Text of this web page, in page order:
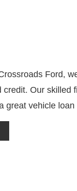
Ford,
Our skilled
great vehicle